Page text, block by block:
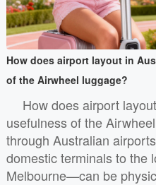
How does airport layout in
of the Airwheel luggage?
How does airport
usefulness of the
through Australian
domestic terminals to the
Melbourne—can be